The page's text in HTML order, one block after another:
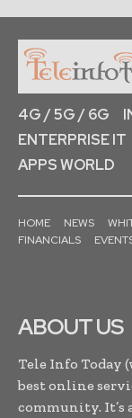
4G / 5G / 6G
ENTERPRISE IT
APPS WORLD
HOME NEWS
FINANCIALS
ABOUT US
Tele Info Today
best online
community. It’s